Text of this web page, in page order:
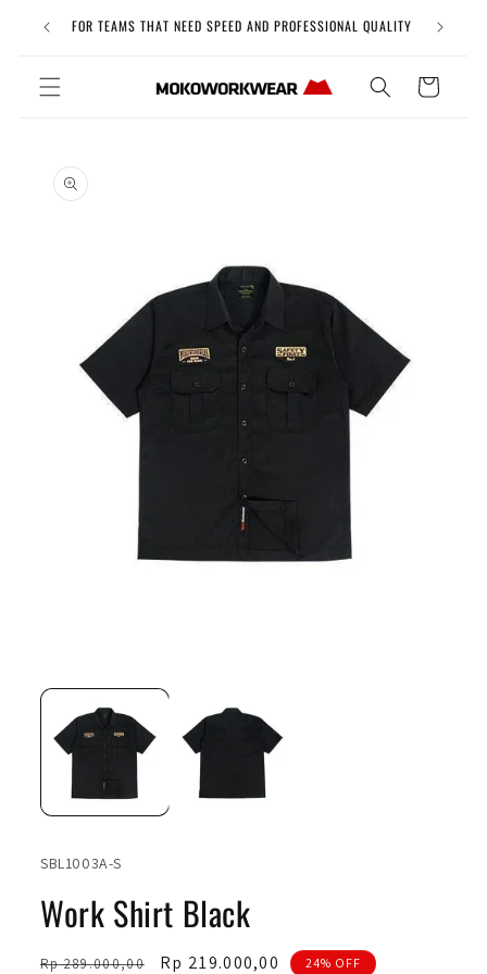
content
FOR TEAMS THAT NEED SPEED AND PROFESSIONAL QUALITY Free
Cart
product
information
media
modal
SKU:
SBL1003A-S
Work Shirt Black
Regular
Rp 289.000,00
Sale
Rp 219.000,00 24% OFF